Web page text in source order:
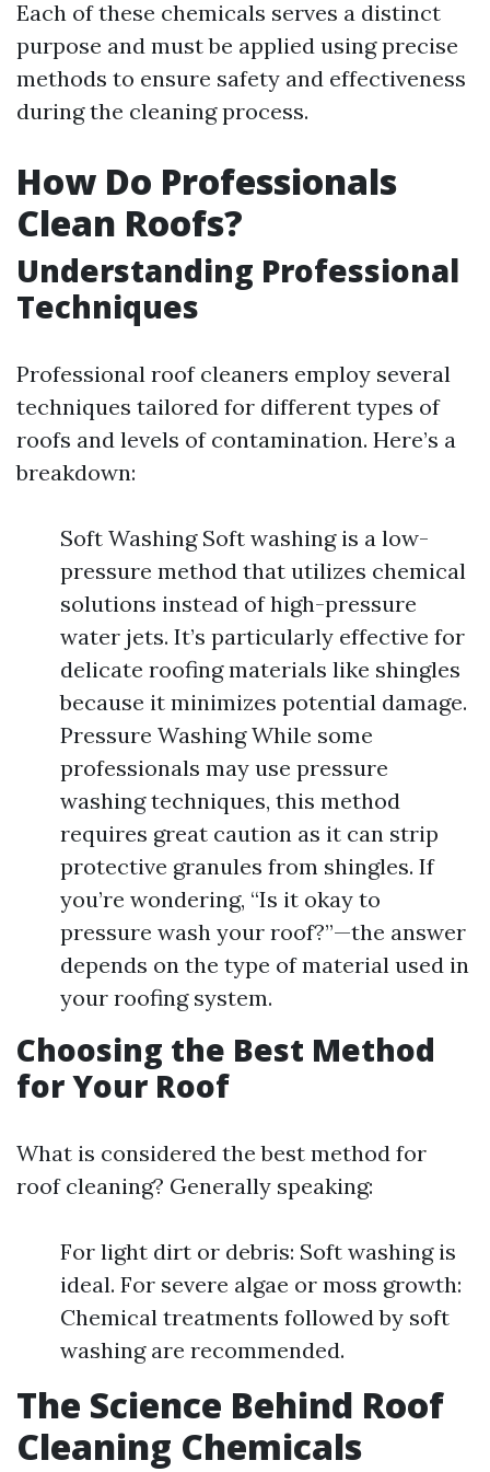
Each of these chemicals serves a distinct
purpose and must be applied using precise
methods to ensure safety and effectiveness
during the cleaning process.
How Do Professionals
Clean Roofs?
Understanding Professional
Techniques
Professional roof cleaners employ several
techniques tailored for different types of
roofs and levels of contamination. Here’s a
breakdown:
Soft Washing Soft washing is a low-
pressure method that utilizes chemical
solutions instead of high-pressure
water jets. It’s particularly effective for
delicate roofing materials like shingles
because it minimizes potential damage.
Pressure Washing While some
professionals may use pressure
washing techniques, this method
requires great caution as it can strip
protective granules from shingles. If
you’re wondering, “Is it okay to
pressure wash your roof?”—the answer
depends on the type of material used in
your roofing system.
Choosing the Best Method
for Your Roof
What is considered the best method for
roof cleaning? Generally speaking:
For light dirt or debris: Soft washing is
ideal. For severe algae or moss growth:
Chemical treatments followed by soft
washing are recommended.
The Science Behind Roof
Cleaning Chemicals